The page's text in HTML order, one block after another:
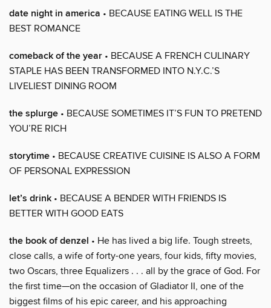
date night in america • BECAUSE EATING WELL IS THE
BEST ROMANCE
comeback of the year • BECAUSE A FRENCH CULINARY
STAPLE HAS BEEN TRANSFORMED INTO N.Y.C.’S
LIVELIEST DINING ROOM
the splurge • BECAUSE SOMETIMES IT’S FUN TO PRETEND
YOU’RE RICH
storytime • BECAUSE CREATIVE CUISINE IS ALSO A FORM
OF PERSONAL EXPRESSION
let’s drink • BECAUSE A BENDER WITH FRIENDS IS
BETTER WITH GOOD EATS
the book of denzel • He has lived a big life. Tough streets,
close calls, a wife of forty-one years, four kids, fifty movies,
two Oscars, three Equalizers . . . all by the grace of God. For
the first time—on the occasion of Gladiator II, one of the
biggest films of his epic career, and his approaching